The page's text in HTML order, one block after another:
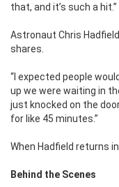
that, and it’s such a hit.”
Astronaut Chris
shares.
“I expected people
up we were waiting in
just knocked on the
for like 45 minutes.”
When Hadfield returns
Behind the Scenes